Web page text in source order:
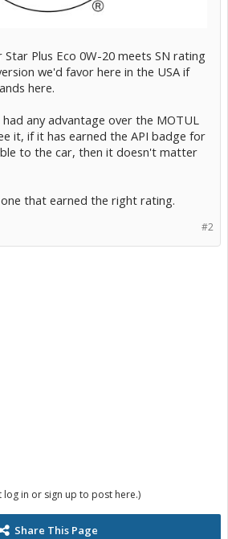
Star Plus Eco 0W-20 meets SN rating
we'd favor here in the USA if
here.
any advantage over the MOTUL
it, if it has earned the API badge for
to the car, then it doesn't matter
that earned the right rating.
#2
log in or sign up to post here.)
Share This Page